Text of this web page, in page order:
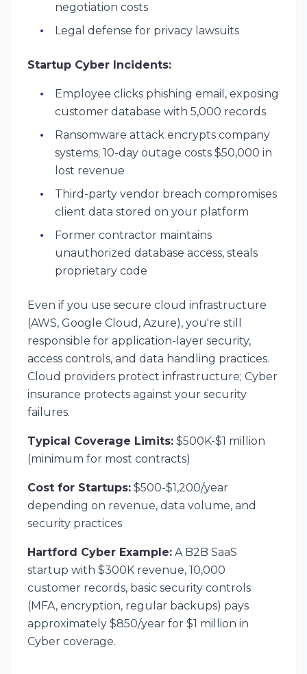
negotiation costs
Legal defense for privacy lawsuits
Startup Cyber Incidents:
Employee clicks phishing email, exposing
customer database with 5,000 records
Ransomware attack encrypts company
systems; 10-day outage costs $50,000 in
lost revenue
Third-party vendor breach compromises
client data stored on your platform
Former contractor maintains
unauthorized database access, steals
proprietary code
Even if you use secure cloud infrastructure
(AWS, Google Cloud, Azure), you're still
responsible for application-layer security,
access controls, and data handling practices.
Cloud providers protect infrastructure; Cyber
insurance protects against your security
failures.
Typical Coverage Limits: $500K-$1 million
(minimum for most contracts)
Cost for Startups: $500-$1,200/year
depending on revenue, data volume, and
security practices
Hartford Cyber Example: A B2B SaaS
startup with $300K revenue, 10,000
customer records, basic security controls
(MFA, encryption, regular backups) pays
approximately $850/year for $1 million in
Cyber coverage.